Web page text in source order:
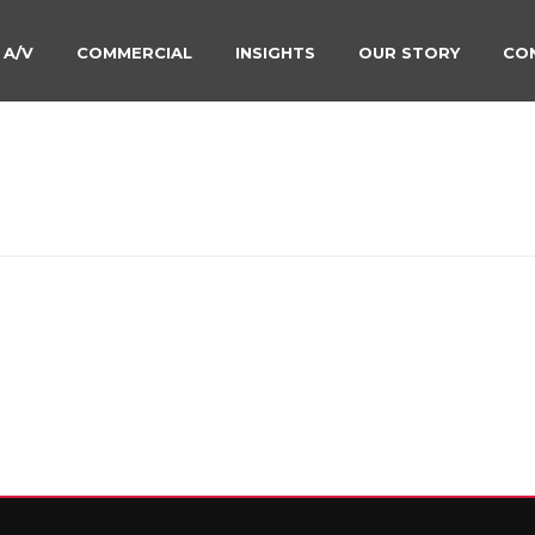
A/V COMMERCIAL INSIGHTS OUR STORY